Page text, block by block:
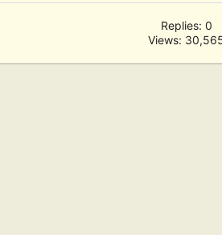
Replies: 0
Views: